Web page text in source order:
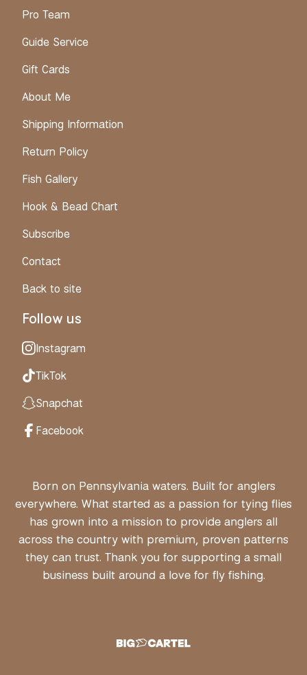
Pro Team
Guide Service
Gift Cards
About Me
Shipping Information
Return Policy
Fish Gallery
Hook & Bead Chart
Subscribe
Contact
Back to site
Follow us
Instagram
TikTok
Snapchat
Facebook
Born on Pennsylvania waters. Built for anglers
everywhere. What started as a passion for tying flies
has grown into a mission to provide anglers all
across the country with premium, proven patterns
they can trust. Thank you for supporting a small
business built around a love for fly fishing.